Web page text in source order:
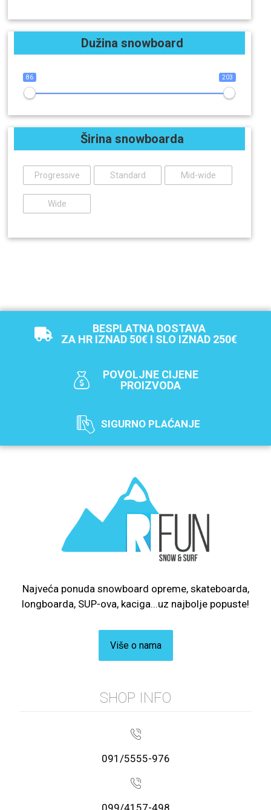
Dužina snowboard
86 203
Širina snowboarda
Progressive Standard Mid-wide
Wide
BESPLATNA DOSTAVA
ZA HR IZNAD 50€ I SLO IZNAD 250€
POVOLJNE CIJENE
PROIZVODA
SIGURNO PLAĆANJE
Najveća ponuda snowboard opreme, skateboarda,
longboarda, SUP-ova, kaciga...uz najbolje popuste!
Više o nama
SHOP INFO
091/5555-976
099/4157-498